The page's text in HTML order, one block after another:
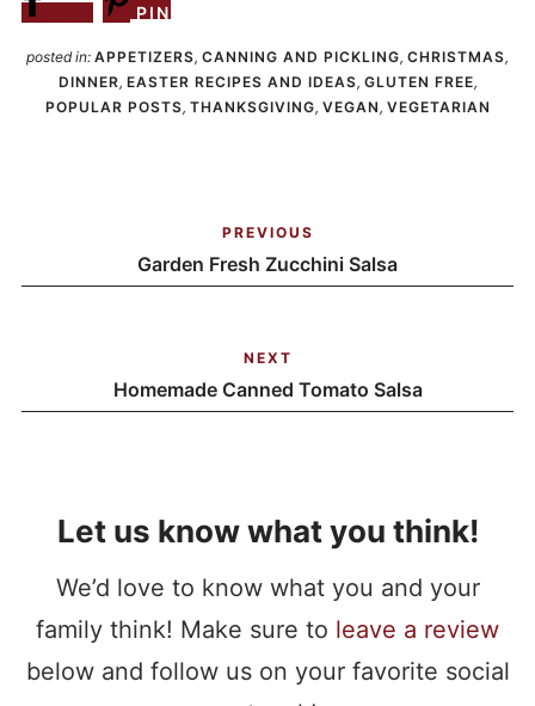
PIN
posted in: APPETIZERS, CANNING AND PICKLING, CHRISTMAS,
DINNER , EASTER RECIPES AND IDEAS, GLUTEN FREE,
POPULAR POSTS, THANKSGIVING, VEGAN , VEGETARIAN
PREVIOUS
Garden Fresh Zucchini Salsa
NEXT
Homemade Canned Tomato Salsa
Let us know what you think!
We’d love to know what you and your
family think! Make sure to leave a review
below and follow us on your favorite social